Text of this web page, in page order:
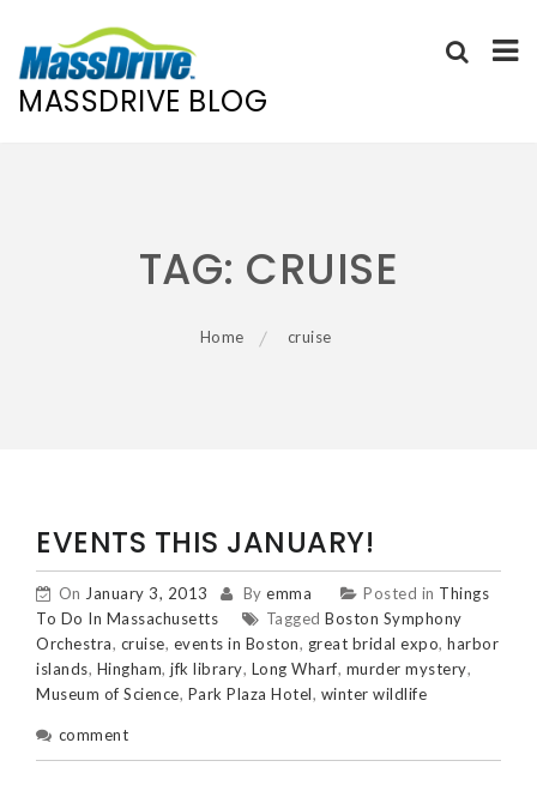
MASSDRIVE BLOG
TAG: CRUISE
Home cruise
EVENTS THIS JANUARY!
On January 3, 2013 By emma Posted in Things
To Do In Massachusetts
Tagged Boston Symphony
Orchestra, cruise, events in Boston, great bridal expo, harbor
islands, Hingham, jfk library, Long Wharf, murder mystery,
Museum of Science, Park Plaza Hotel, winter wildlife
comment